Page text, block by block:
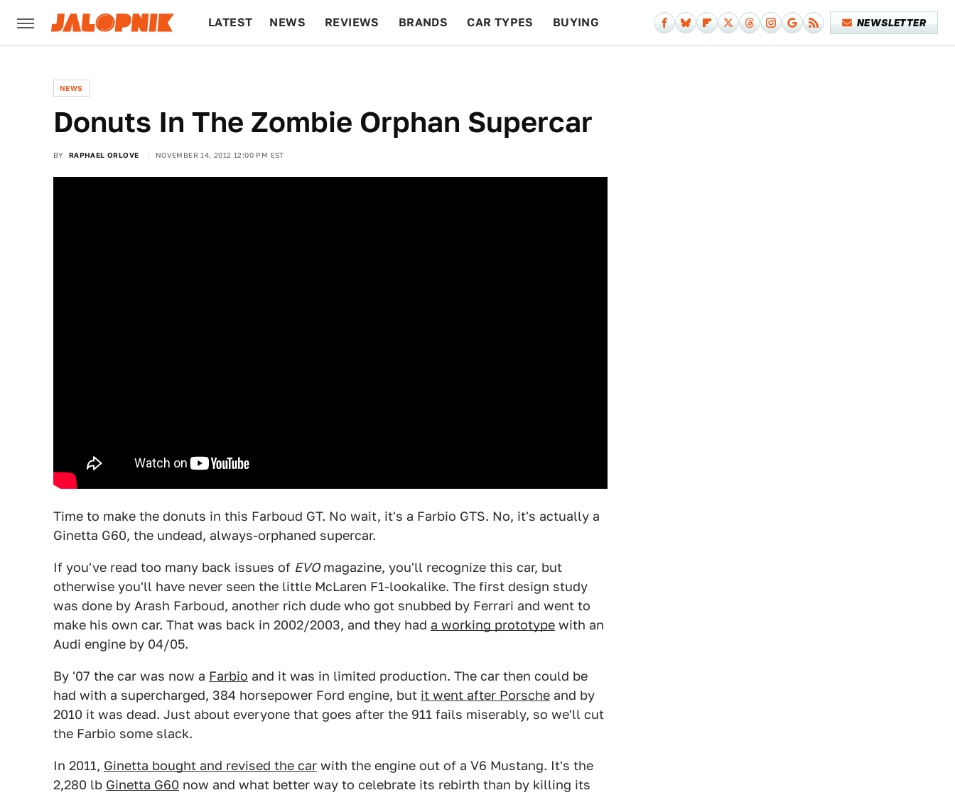
LATEST NEWS REVIEWS BRANDS CAR TYPES BUYING NEWSLETTER
NEWS
Donuts In The Zombie Orphan Supercar
BY RAPHAEL ORLOVE NOVEMBER 14, 2012 12:00 PM EST
Time to make the donuts in this Farboud GT. No wait, it's a Farbio GTS. No, it's actually a
Ginetta G60, the undead, always-orphaned supercar.
If you've read too many back issues of EVOmagazine, you'll recognize this car, but
otherwise you'll have never seen the little McLaren F1-lookalike. The first design study
was done by Arash Farboud, another rich dude who got snubbed by Ferrari and went to
make his own car. That was back in 2002/2003, and they had a working prototype with an
Audi engine by 04/05.
By '07 the car was now a Farbio and it was in limited production. The car then could be
had with a supercharged, 384 horsepower Ford engine, but it went after Porsche and by
2010 it was dead. Just about everyone that goes after the 911 fails miserably, so we'll cut
the Farbio some slack.
In 2011, Ginetta bought and revised the car with the engine out of a V6 Mustang. It's the
2,280 lb Ginetta G60 now and what better way to celebrate its rebirth than by killing its